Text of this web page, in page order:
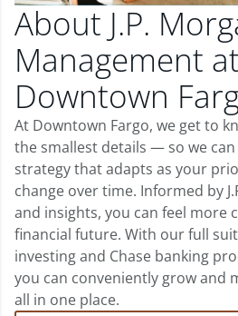
About J.P.
Management at
Downtown
At Downtown Fargo, we get to
the smallest details — so we
strategy that adapts as your
change over time. Informed by
and insights, you can feel more
financial future. With our full
investing and Chase banking
you can conveniently grow and
all in one place.